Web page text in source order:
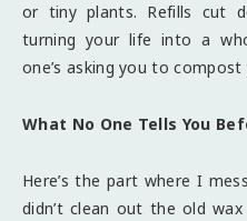
or tiny plants. Refills cut
turning your life into a
one’s asking you to
What No One Tells You
Here’s the part where I
didn’t clean out the old